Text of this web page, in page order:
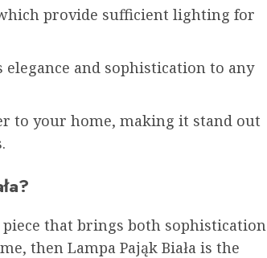
provide sufficient lighting for
and sophistication to any
to your home, making it stand out
that brings both sophistication
then Lampa Pająk Biała is the